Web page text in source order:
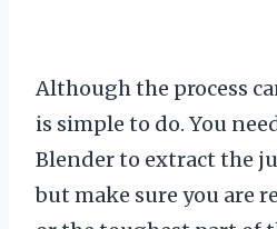
Although the process
is simple to do. You
Blender to extract the
but make sure you are